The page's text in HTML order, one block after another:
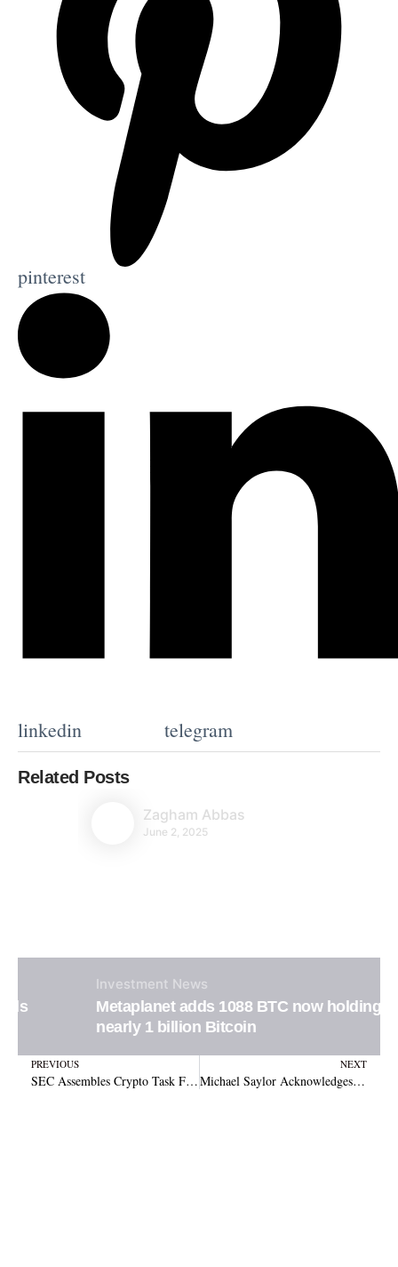
pinterest
linkedin telegram
Related Posts
Zagham Abbas
June 2, 2025
Investment News
Metaplanet adds 1088 BTC now holding
nearly 1 billion Bitcoin
Prev
PREVIOUS
SEC Assembles Crypto Task Force Amid Growing Regulatory Pressure
NEXT
Michael Saylor Acknowledges Multi-Token Reserve Including XRP, Marking Shift in Stance